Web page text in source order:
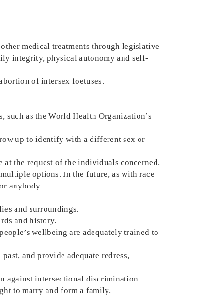
medical treatments through legislative
integrity, physical autonomy and self-
of intersex foetuses.
as the World Health Organization’s
up to identify with a different sex or
at the request of the individuals concerned.
options. In the future, as with race
anybody.
and surroundings.
and history.
wellbeing are adequately trained to
and provide adequate redress,
against intersectional discrimination.
to marry and form a family.